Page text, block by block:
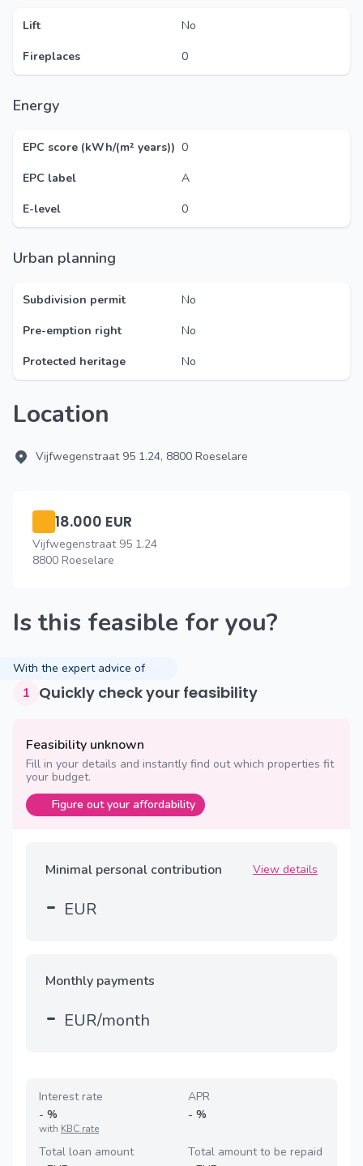
Lift
No
Fireplaces
0
Energy
EPC score (kWh/(m² years)) 0
EPC label
A
E-level
0
Urban planning
Subdivision permit
No
Pre-emption right
No
Protected heritage
No
Location
Vijfwegenstraat 95 1.24, 8800 Roeselare
18.000 EUR
Vijfwegenstraat 95 1.24
8800 Roeselare
Is this feasible for you?
With the expert advice of
1 Quickly check your feasibility
Feasibility unknown
Fill in your details and instantly find out which properties fit
your budget.
Figure out your affordability
Minimal personal contribution View details
- EUR
Monthly payments
- EUR/month
Interest rate
- %
with KBC rate
APR
- %
Total loan amount
Total amount to be repaid